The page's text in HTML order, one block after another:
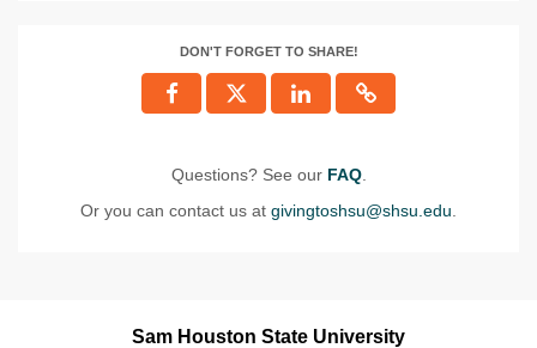
DON'T FORGET TO SHARE!
Questions? See our FAQ.
Or you can contact us at givingtoshsu@shsu.edu
Sam Houston State University